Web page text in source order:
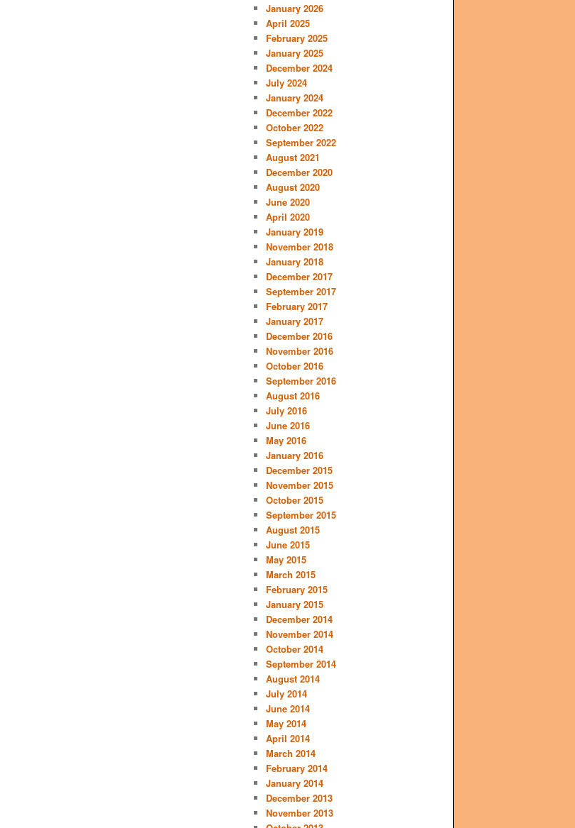
January 2026
April 2025
February 2025
January 2025
December 2024
July 2024
January 2024
December 2022
October 2022
September 2022
August 2021
December 2020
August 2020
June 2020
April 2020
January 2019
November 2018
January 2018
December 2017
September 2017
February 2017
January 2017
December 2016
November 2016
October 2016
September 2016
August 2016
July 2016
June 2016
May 2016
January 2016
December 2015
November 2015
October 2015
September 2015
August 2015
June 2015
May 2015
March 2015
February 2015
January 2015
December 2014
November 2014
October 2014
September 2014
August 2014
July 2014
June 2014
May 2014
April 2014
March 2014
February 2014
January 2014
December 2013
November 2013